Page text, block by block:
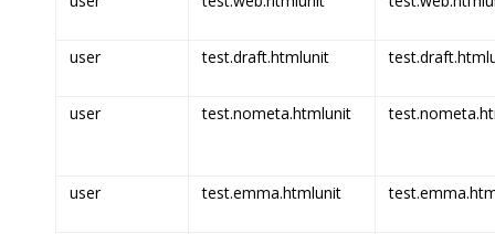
user test.draft.htmlunit
user test.nometa.htmlunit
user test.emma.htmlunit